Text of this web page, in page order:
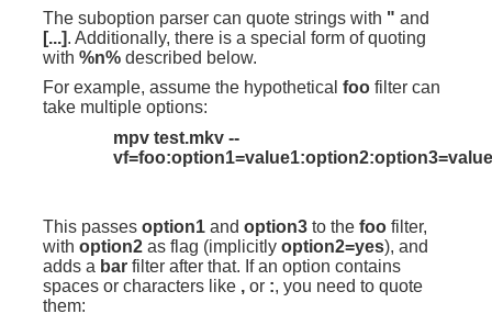
The suboption parser can quote strings with " and
[...]. Additionally, there is a special form of quoting
with %n% described below.
For example, assume the hypothetical foo filter can
take multiple options:
mpv test.mkv --
This passes option1 and option3 to the foo filter,
with option2 as flag (implicitly option2=yes), and
adds a bar filter after that. If an option contains
spaces or characters like , or :, you need to quote
them: